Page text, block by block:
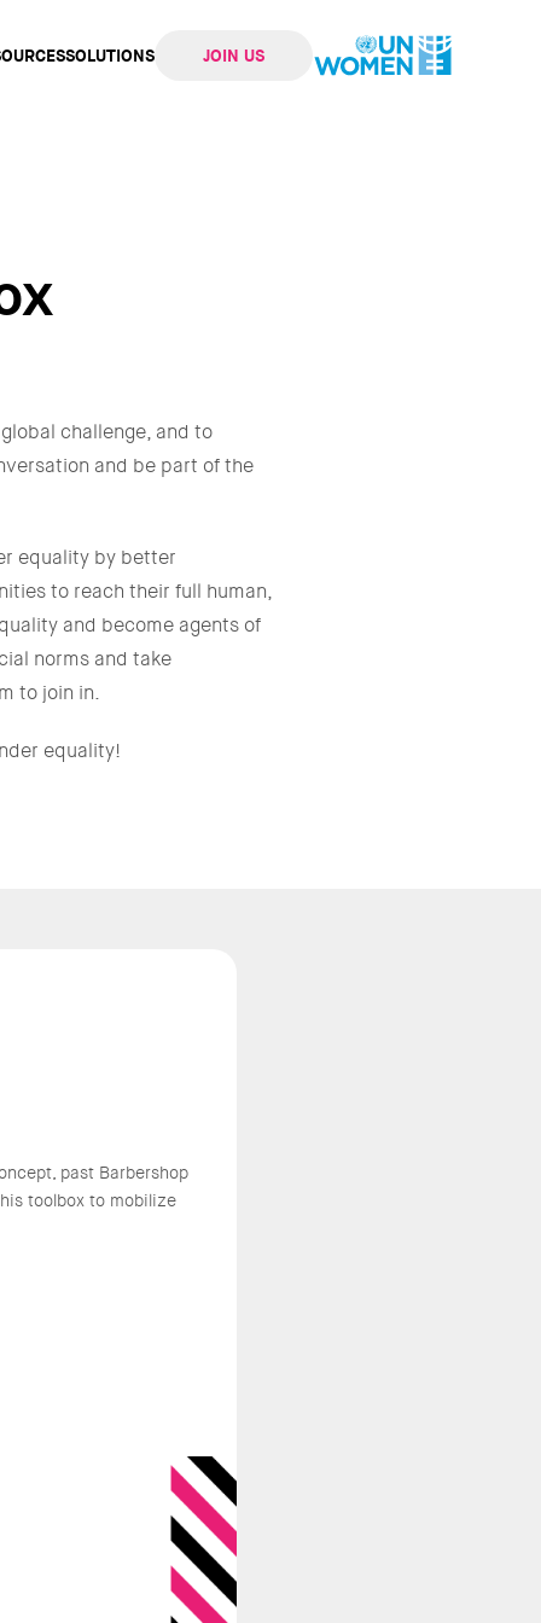
SOLUTIONS JOIN US
challenge, and to
and be part of the
equality by better
to reach their full human,
and become agents of
norms and take
to join in.
equality!
past Barbershop
toolbox to mobilize